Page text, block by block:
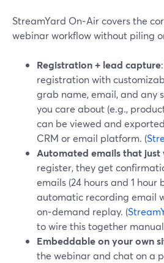
StreamYard On‑Air covers the
webinar workflow without piling
Registration + lead capture
registration with
grab name, email, and any
you care about (e.g.,
can be viewed and
CRM or email platform. (
Automated emails that just
register, they get
emails (24 hours and 1 hour
automatic recording email
on‑demand replay. (
to wire this together
Embeddable on your own
the webinar and chat on a